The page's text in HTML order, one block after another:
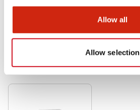
Allow all
Allow selection
Related Products